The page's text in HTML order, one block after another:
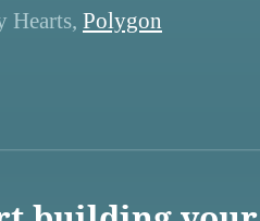
Polygon